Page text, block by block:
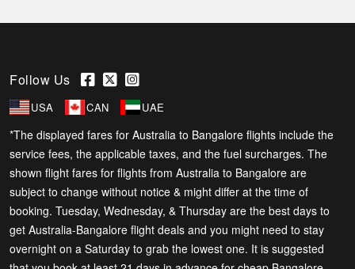
Follow Us
USA CAN UAE
*The displayed fares for Australia to Bangalore flights include the
service fees, the applicable taxes, and the fuel surcharges. The
shown flight fares for flights from Australia to Bangalore are
subject to change without notice & might differ at the time of
booking. Tuesday, Wednesday, & Thursday are the best days to
get Australia-Bangalore flight deals and you might need to stay
overnight on a Saturday to grab the lowest one. It is suggested